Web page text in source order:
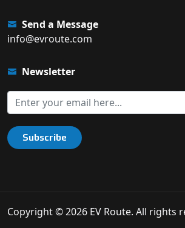
Send a Message
info@evroute.com
Newsletter
Subscribe
Copyright © 2026 EV Route. All rights